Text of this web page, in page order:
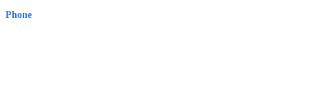
Phone